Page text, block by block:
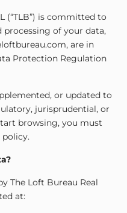
(“TLB”) is committed to
of your data,
are in
Protection Regulation
or updated to
jurisprudential, or
browsing, you must
The Loft Bureau Real
at: